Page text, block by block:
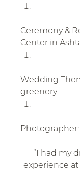
Ceremony &
Center in
Wedding
greenery
“I had my
experience